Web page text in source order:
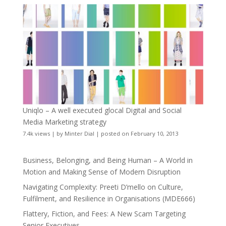
Uniqlo – A well executed glocal Digital and Social
Media Marketing strategy
7.4k views| by Minter Dial | posted on February 10, 2013
Business, Belonging, and Being Human – A World in
Motion and Making Sense of Modern Disruption
Navigating Complexity: Preeti D’mello on Culture,
Fulfilment, and Resilience in Organisations (MDE666)
Flattery, Fiction, and Fees: A New Scam Targeting